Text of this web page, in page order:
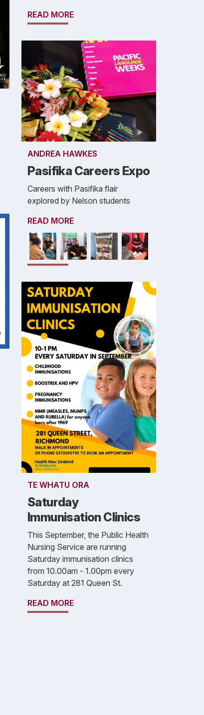
READ MORE
ANDREA HAWKES
Pasifika Careers Expo
Careers with Pasifika flair
explored by Nelson students
READ MORE
TE WHATU ORA
Saturday
Immunisation Clinics
This September, the Public Health
Nursing Service are running
Saturday immunisation clinics
from 10.00am - 1.00pm every
Saturday at 281 Queen St.
READ MORE